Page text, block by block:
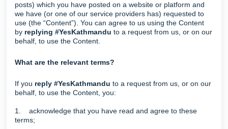
posts) which you have posted on a website or platform and
we have (or one of our service providers has) requested to
use (the “Content”). You can agree to us using the Content
by replying #YesKathmandu to a request from us, or on our
behalf, to use the Content.
What are the relevant terms?
If you reply #YesKathmandu to a request from us, or on our
behalf, to use the Content, you:
1. acknowledge that you have read and agree to these
terms;